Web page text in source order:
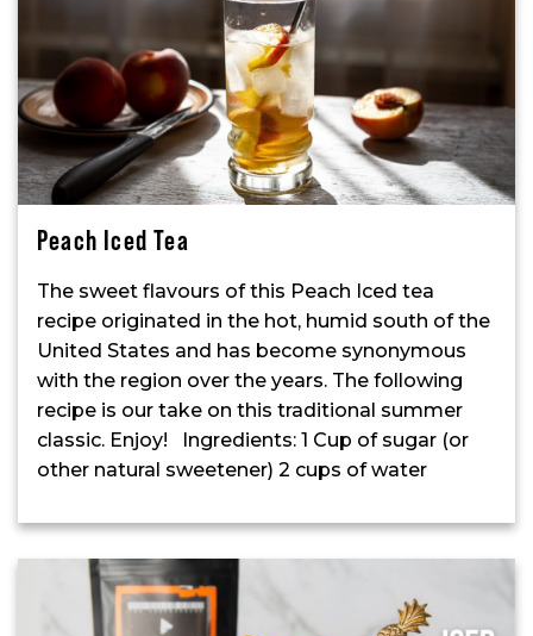
Peach Iced Tea
The sweet flavours of this Peach Iced tea
recipe originated in the hot, humid south of the
United States and has become synonymous
with the region over the years. The following
recipe is our take on this traditional summer
classic. Enjoy! Ingredients: 1 Cup of sugar (or
other natural sweetener) 2 cups of water